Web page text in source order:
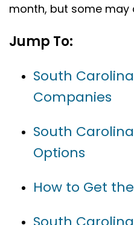
month, but some may
Jump To:
South
Companies
South
Options
How to Get